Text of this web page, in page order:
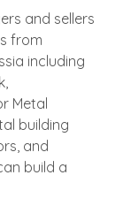
and sellers
from
including
Metal
building
and
build a